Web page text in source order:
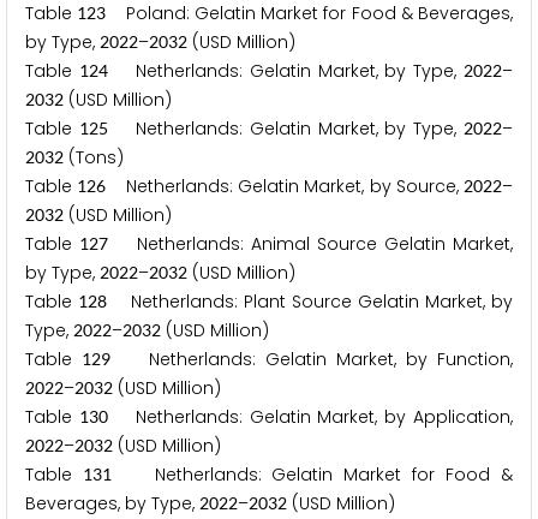
Table 123 Poland: Gelatin Market for Food & Beverages,
by Type, 2022–2032 (USD Million)
Table 124Netherlands: Gelatin Market, by Type,2022–
2032 (USD Million)
Table 125 Netherlands: Gelatin Market, by Type,2022–
2032 (Tons)
Table 126 Netherlands: Gelatin Market, by Source,2022–
2032 (USD Million)
Table 127 Netherlands: Animal Source Gelatin Market,
by Type, 2022–2032 (USD Million)
Table 128 Netherlands: Plant Source Gelatin Market, by
Type, 2022–2032 (USD Million)
Table 129 Netherlands: Gelatin Market, by Function,
2022–2032 (USD Million)
Table 130Netherlands: Gelatin Market, by Application,
2022–2032 (USD Million)
Table
131Netherlands: Gelatin Market for Food &
Beverages, by Type, 2022–2032 (USD Million)